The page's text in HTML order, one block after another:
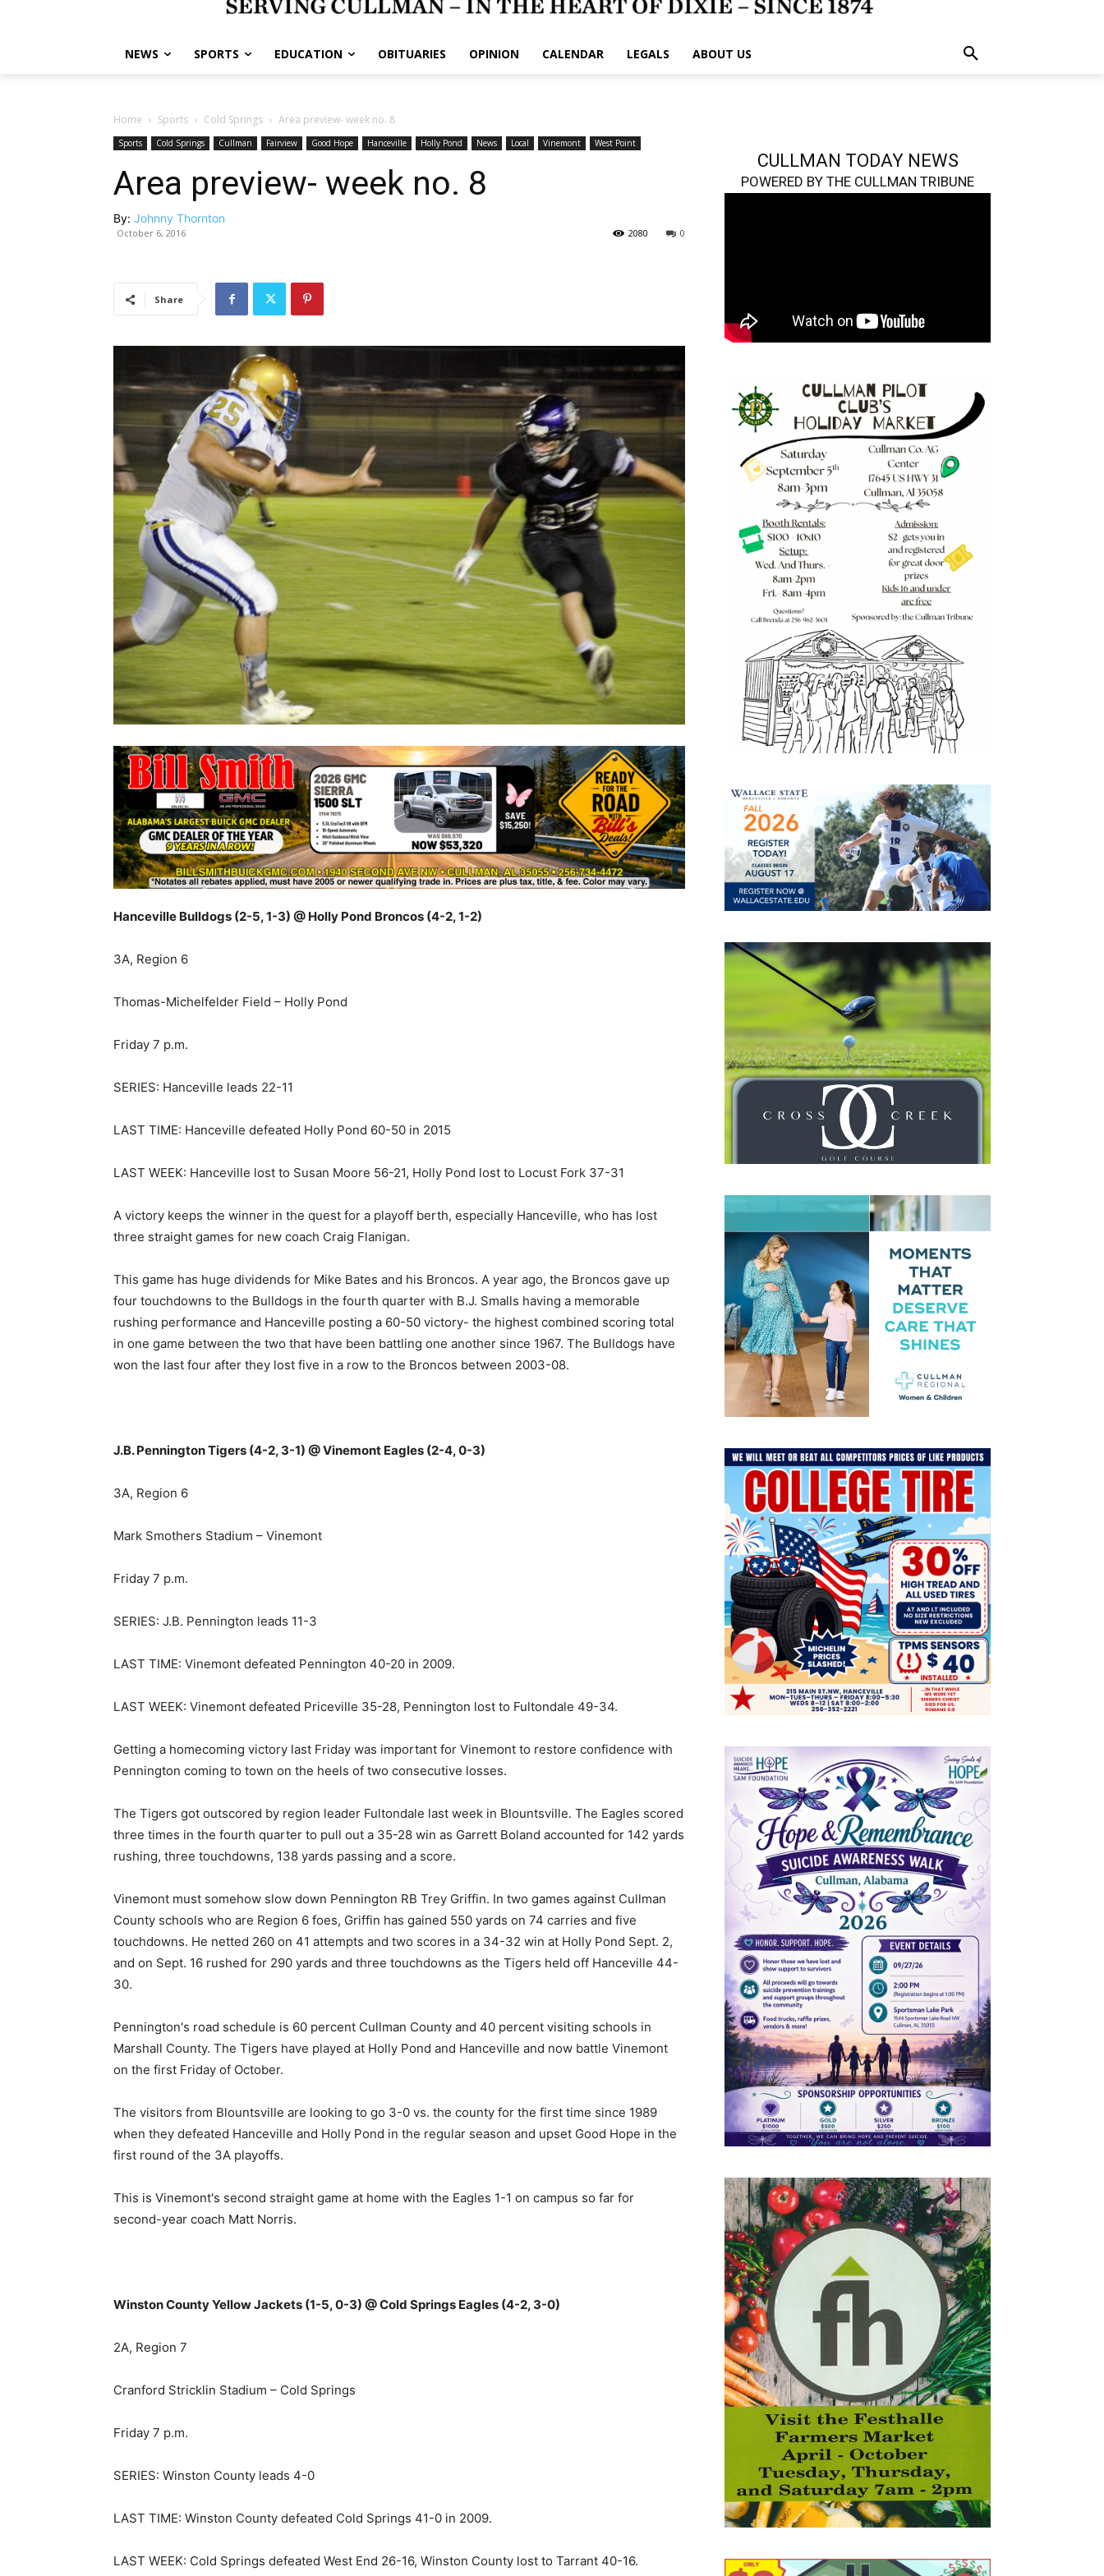
NEWS SPORTS EDUCATION OBITUARIES OPINION CALENDAR LEGALS ABOUT US
Home Sports Cold Springs Area preview- week no. 8
Sports Cold Springs Cullman Fairview Good Hope Hanceville Holly Pond News Local Vinemont West Point
Area preview- week no. 8
By: Johnny Thornton
October 6, 2016 0
2080
Share
Hanceville Bulldogs (2-5, 1-3) @ Holly Pond Broncos (4-2, 1-2)
3A, Region 6
Thomas-Michelfelder Field – Holly Pond
Friday 7 p.m.
SERIES: Hanceville leads 22-11
LAST TIME: Hanceville defeated Holly Pond 60-50 in 2015
LAST WEEK: Hanceville lost to Susan Moore 56-21, Holly Pond lost to Locust Fork 37-31
A victory keeps the winner in the quest for a playoff berth, especially Hanceville, who has lost
three straight games for new coach Craig Flanigan.
This game has huge dividends for Mike Bates and his Broncos. A year ago, the Broncos gave up
four touchdowns to the Bulldogs in the fourth quarter with B.J. Smalls having a memorable
rushing performance and Hanceville posting a 60-50 victory- the highest combined scoring total
in one game between the two that have been battling one another since 1967. The Bulldogs have
won the last four after they lost five in a row to the Broncos between 2003-08.
J.B. Pennington Tigers (4-2, 3-1) @ Vinemont Eagles (2-4, 0-3)
3A, Region 6
Mark Smothers Stadium – Vinemont
Friday 7 p.m.
SERIES: J.B. Pennington leads 11-3
LAST TIME: Vinemont defeated Pennington 40-20 in 2009.
LAST WEEK: Vinemont defeated Priceville 35-28, Pennington lost to Fultondale 49-34.
Getting a homecoming victory last Friday was important for Vinemont to restore confidence with
Pennington coming to town on the heels of two consecutive losses.
The Tigers got outscored by region leader Fultondale last week in Blountsville. The Eagles scored
three times in the fourth quarter to pull out a 35-28 win as Garrett Boland accounted for 142 yards
rushing, three touchdowns, 138 yards passing and a score.
Vinemont must somehow slow down Pennington RB Trey Griffin. In two games against Cullman
County schools who are Region 6 foes, Griffin has gained 550 yards on 74 carries and five
touchdowns. He netted 260 on 41 attempts and two scores in a 34-32 win at Holly Pond Sept. 2,
and on Sept. 16 rushed for 290 yards and three touchdowns as the Tigers held off Hanceville 44-
30.
Pennington's road schedule is 60 percent Cullman County and 40 percent visiting schools in
Marshall County. The Tigers have played at Holly Pond and Hanceville and now battle Vinemont
on the first Friday of October.
The visitors from Blountsville are looking to go 3-0 vs. the county for the first time since 1989
when they defeated Hanceville and Holly Pond in the regular season and upset Good Hope in the
first round of the 3A playoffs.
This is Vinemont's second straight game at home with the Eagles 1-1 on campus so far for
second-year coach Matt Norris.
Winston County Yellow Jackets (1-5, 0-3) @ Cold Springs Eagles (4-2, 3-0)
2A, Region 7
Cranford Stricklin Stadium – Cold Springs
Friday 7 p.m.
SERIES: Winston County leads 4-0
LAST TIME: Winston County defeated Cold Springs 41-0 in 2009.
LAST WEEK: Cold Springs defeated West End 26-16, Winston County lost to Tarrant 40-16.
CULLMAN TODAY NEWS
POWERED BY THE CULLMAN TRIBUNE